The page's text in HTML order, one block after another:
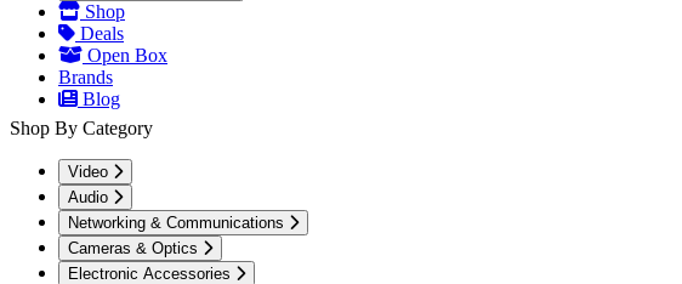
Shop
Deals
Open Box
Brands
Blog
Shop By Category
Video
Audio
Networking & Communications
Cameras & Optics
Electronic Accessories